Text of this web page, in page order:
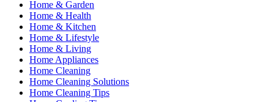
Home & Garden
Home & Health
Home & Kitchen
Home & Lifestyle
Home & Living
Home Appliances
Home Cleaning
Home Cleaning Solutions
Home Cleaning Tips